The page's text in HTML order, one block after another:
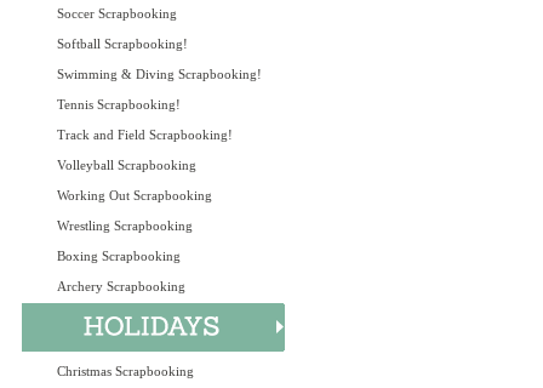
Soccer Scrapbooking
Softball Scrapbooking!
Swimming & Diving Scrapbooking!
Tennis Scrapbooking!
Track and Field Scrapbooking!
Volleyball Scrapbooking
Working Out Scrapbooking
Wrestling Scrapbooking
Boxing Scrapbooking
Archery Scrapbooking
Christmas Scrapbooking